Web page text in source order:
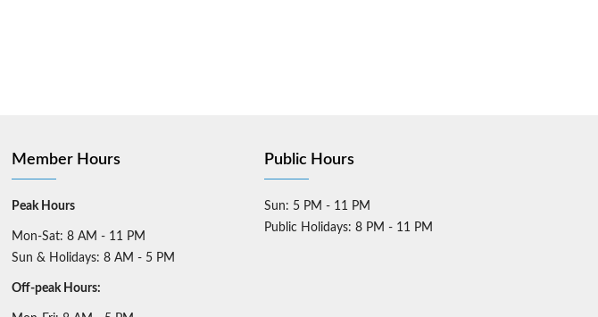
Member Hours
Peak Hours
Mon-Sat: 8 AM - 11 PM
Sun & Holidays: 8 AM - 5 PM
Off-peak Hours:​
Public Hours
Sun: 5 PM - 11 PM
Public Holidays: 8 PM - 11 PM